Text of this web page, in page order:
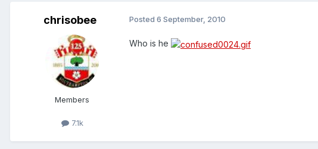
chrisobee
Members
7.1k
Posted 6 September, 2010
Who is he